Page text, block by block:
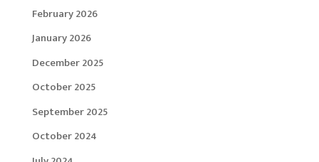
February 2026
January 2026
December 2025
October 2025
September 2025
October 2024